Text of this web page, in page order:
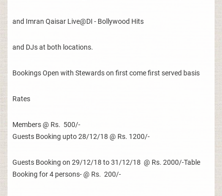
and Imran Qaisar Live@DI - Bollywood Hits
and DJs at both locations.
Bookings Open with Stewards on first come first served basis
Rates
Members @ Rs. 500/-
Guests Booking upto 28/12/18 @ Rs. 1200/-
Guests Booking on 29/12/18 to 31/12/18 @ Rs. 2000/-Table
Booking for 4 persons- @ Rs. 200/-